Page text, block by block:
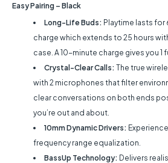
Easy Pairing – Black
Long-Life Buds: Playtime lasts for
charge which extends to 25 hours
case. A 10-minute charge gives you 1
Crystal-Clear Calls: The true
with 2 microphones that filter
clear conversations on both ends
you’re out and about.
10mm Dynamic Drivers:
frequency range equalization.
BassUp Technology: Delivers